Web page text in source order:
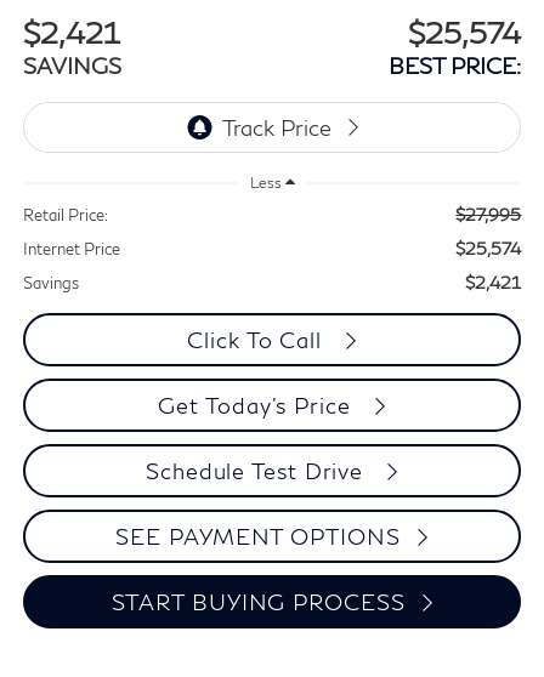
$2,421
SAVINGS
$25,574
BEST PRICE:
Less
Retail Price: $27,995
Internet Price $25,574
Savings $2,421
Click To Call
Get Today's Price
Schedule Test Drive
SEE PAYMENT OPTIONS
START BUYING PROCESS